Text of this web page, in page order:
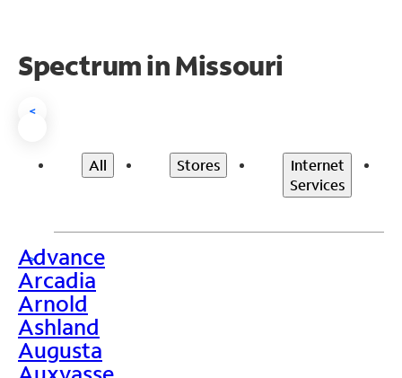
Spectrum in Missouri
<
All Stores
Internet
Services
>
Advance
Arcadia
Arnold
Ashland
Augusta